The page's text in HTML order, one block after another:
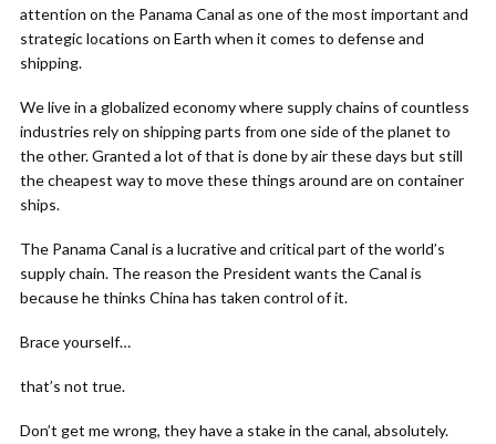
attention on the Panama Canal as one of the most important and
strategic locations on Earth when it comes to defense and
shipping.
We live in a globalized economy where supply chains of countless
industries rely on shipping parts from one side of the planet to
the other. Granted a lot of that is done by air these days but still
the cheapest way to move these things around are on container
ships.
The Panama Canal is a lucrative and critical part of the world’s
supply chain. The reason the President wants the Canal is
because he thinks China has taken control of it.
Brace yourself…
that’s not true.
Don’t get me wrong, they have a stake in the canal, absolutely.